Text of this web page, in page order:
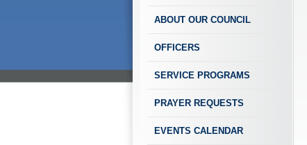
ABOUT OUR COUNCIL
OFFICERS
SERVICE PROGRAMS
PRAYER REQUESTS
EVENTS CALENDAR